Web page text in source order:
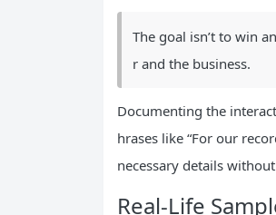
The goal isn’t to win
r and the business.
Documenting the
hrases like “For our
necessary details
Real-Life